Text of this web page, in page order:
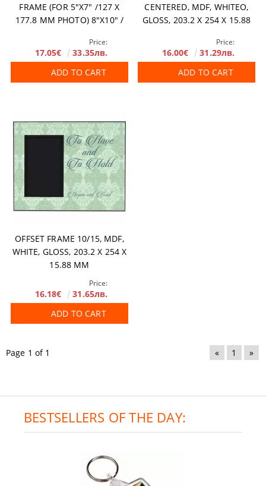
FRAME (FOR 5"X7" /127 X
177.8 MM PHOTO) 8"X10" /
Price:
17.05€
33.35лв.
ADD TO CART
CENTERED, MDF, WHITEО,
GLOSS, 203.2 X 254 Х 15.88
Price:
16.00€
31.29лв.
ADD TO CART
OFFSET FRAME 10/15, MDF,
WHITE, GLOSS, 203.2 X 254 X
15.88 MM
Price:
16.18€
31.65лв.
ADD TO CART
Page 1 of 1 « 1 »
BESTSELLERS OF THE DAY: